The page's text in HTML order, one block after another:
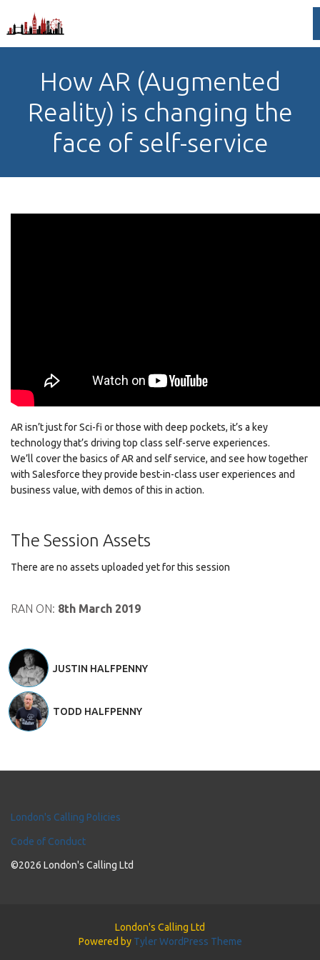
How AR (Augmented
Reality) is changing the
face of self-service
AR isn’t just for Sci-fi or those with deep pockets, it’s a key
technology that’s driving top class self-serve experiences.
We’ll cover the basics of AR and self service, and see how together
with Salesforce they provide best-in-class user experiences and
business value, with demos of this in action.
The Session Assets
There are no assets uploaded yet for this session
RAN ON: 8th March 2019
JUSTIN HALFPENNY
TODD HALFPENNY
London's Calling Policies
Code of Conduct
©2026 London's Calling Ltd
London's Calling Ltd
Powered by Tyler WordPress Theme